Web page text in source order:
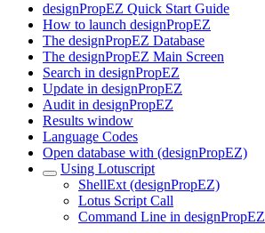
designPropEZ Quick Start Guide
How to launch designPropEZ
The designPropEZ Database
The designPropEZ Main Screen
Search in designPropEZ
Update in designPropEZ
Audit in designPropEZ
Results window
Language Codes
Open database with (designPropEZ)
Using Lotuscript
ShellExt (designPropEZ)
Lotus Script Call
Command Line in designPropEZ